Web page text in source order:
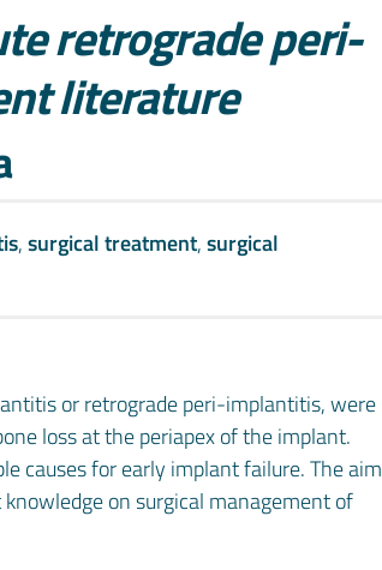
retrograde peri-
literature
,surgical treatment,surgical
or retrograde peri-implantitis, were
loss at the periapex of the implant.
causes for early implant failure. The aim
on surgical management of